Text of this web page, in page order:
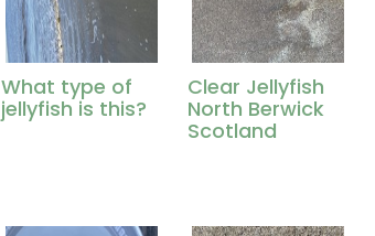
What type of
jellyfish is this?
Clear Jellyfish
North Berwick
Scotland